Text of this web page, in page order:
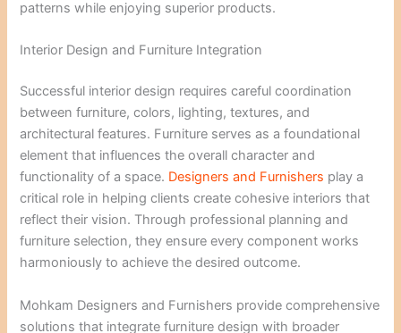
patterns while enjoying superior products.
Interior Design and Furniture Integration
Successful interior design requires careful coordination
between furniture, colors, lighting, textures, and
architectural features. Furniture serves as a foundational
element that influences the overall character and
functionality of a space. Designers and Furnishers play a
critical role in helping clients create cohesive interiors that
reflect their vision. Through professional planning and
furniture selection, they ensure every component works
harmoniously to achieve the desired outcome.
Mohkam Designers and Furnishers provide comprehensive
solutions that integrate furniture design with broader